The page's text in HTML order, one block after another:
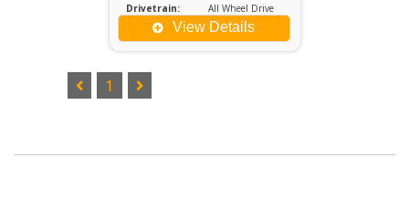
Drivetrain:
All Wheel Drive
Engine:
2
View Details
1